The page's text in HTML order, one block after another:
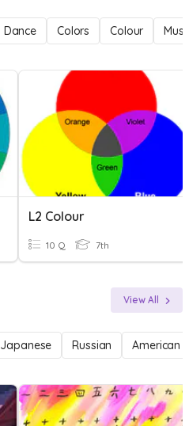
Dance Colors Colour
L2 Colour
10 Q 7th
View All
Japanese Russian American